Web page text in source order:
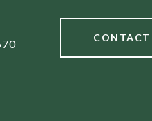
CONTACT